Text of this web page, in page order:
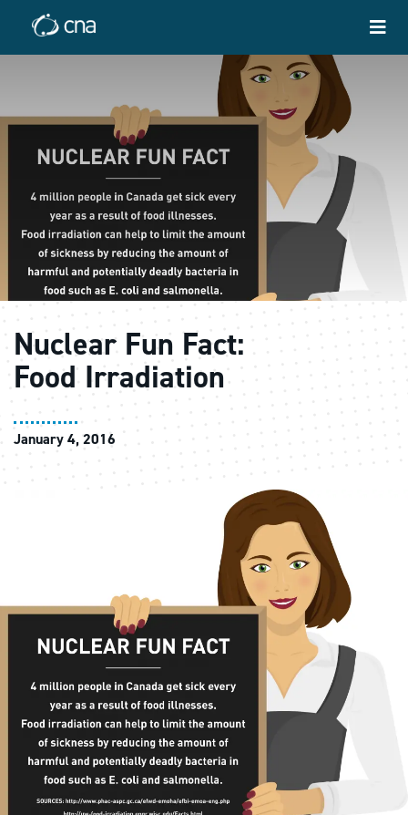
Nuclear Fun Fact:
Food Irradiation
January 4, 2016